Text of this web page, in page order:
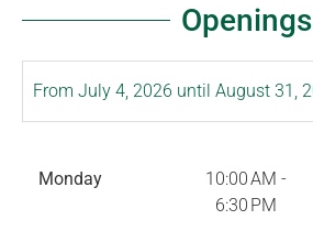
Openings
Monday
10:00 AM -
6:30 PM